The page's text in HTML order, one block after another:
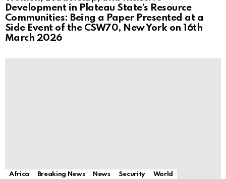
Development in Plateau State’s Resource
Communities: Being a Paper Presented at a
Side Event of the CSW70, New York on 16th
March 2026
Africa Breaking News News Security World